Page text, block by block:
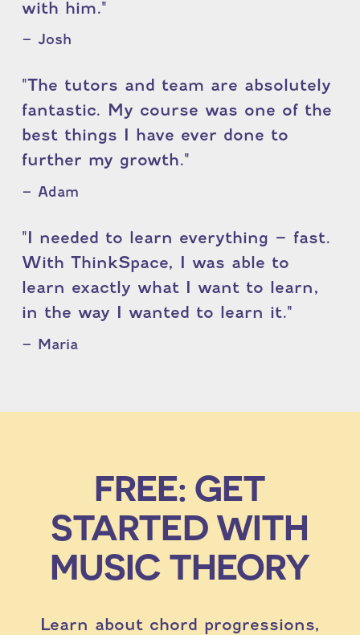
with him."
– Josh
"The tutors and team are absolutely
fantastic. My course was one of the
best things I have ever done to
further my growth."
– Adam
"I needed to learn everything – fast.
With ThinkSpace, I was able to
learn exactly what I want to learn,
in the way I wanted to learn it."
– Maria
FREE: GET
STARTED WITH
MUSIC THEORY
Learn about chord progressions,